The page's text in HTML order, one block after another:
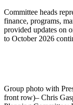
Committee heads
finance, programs,
provided updates on
to October 2026
Group photo with
front row)– Chris